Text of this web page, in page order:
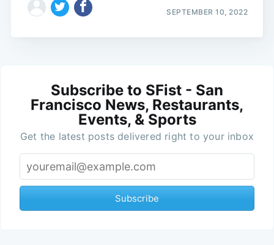
SEPTEMBER 10, 2022
Subscribe to SFist - San
Francisco News, Restaurants,
Events, & Sports
Get the latest posts delivered right to your inbox
Subscribe